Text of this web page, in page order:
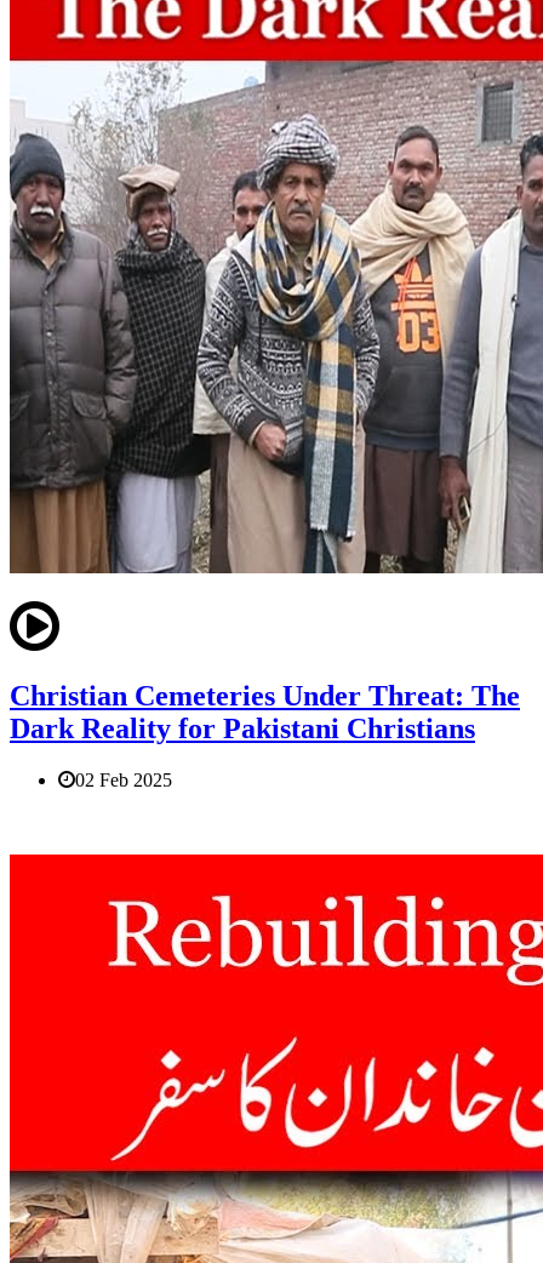
Christian Cemeteries Under Threat: The
Dark Reality for Pakistani Christians
02 Feb 2025